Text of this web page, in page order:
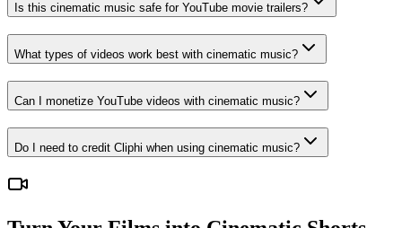
Is this cinematic music safe for YouTube movie trailers?
What types of videos work best with cinematic music?
Can I monetize YouTube videos with cinematic music?
Do I need to credit Cliphi when using cinematic music?